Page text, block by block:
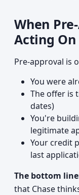
When
Acting On
Pre-approval is
You were
The offer is
dates)
You're
legitimate
Your credit
last
The bottom
that Chase